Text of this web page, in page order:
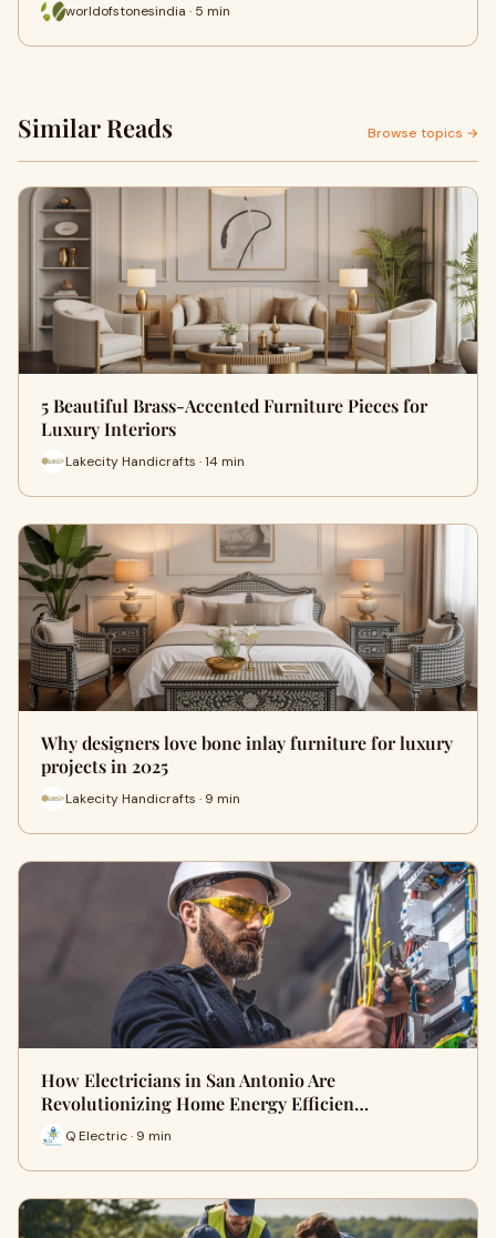
worldofstonesindia · 5 min
Similar Reads Browse topics →
5 Beautiful Brass-Accented Furniture Pieces for
Luxury Interiors
Lakecity Handicrafts · 14 min
Why designers love bone inlay furniture for luxury
projects in 2025
Lakecity Handicrafts · 9 min
How Electricians in San Antonio Are
Revolutionizing Home Energy Efficien…
Q Electric · 9 min